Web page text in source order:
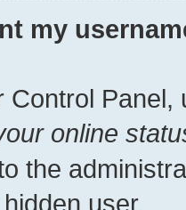
my
Panel,
online
the
user.